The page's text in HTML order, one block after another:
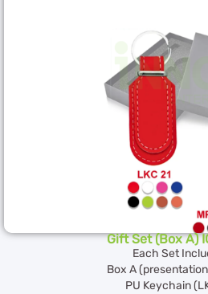
Gift Set (Box A)
Each Set
Box A
PU Keychain